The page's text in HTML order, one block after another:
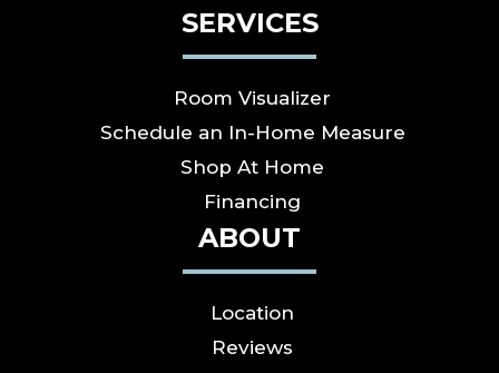
SERVICES
Room Visualizer
Schedule an In-Home Measure
Shop At Home
Financing
ABOUT
Location
Reviews